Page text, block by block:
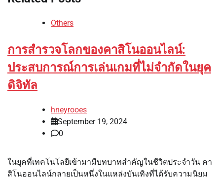
Others
การสำรวจโลกของคาสิโนออนไลน์:
ประสบการณ์การเล่นเกมที่ไม่จำกัดในยุค
ดิจิทัล
hneyrooes
September 19, 2024
0
ในยุคที่เทคโนโลยีเข้ามามีบทบาทสำคัญในชีวิตประจำวัน คา
สิโนออนไลน์กลายเป็นหนึ่งในแหล่งบันเทิงที่ได้รับความนิยม